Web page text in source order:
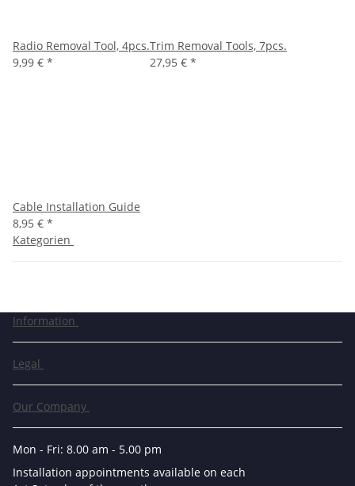
Radio Removal Tool, 4pcs.
9,99 € *
Trim Removal Tools, 7pcs.
27,95 € *
Cable Installation Guide
8,95 € *
Kategorien
Information
Legal
Our Company
Mon - Fri: 8.00 am - 5.00 pm
Installation appointments available on each